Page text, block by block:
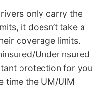
only carry the
it doesn’t take a
coverage limits.
Underinsured
protection for you
time the UM/UIM